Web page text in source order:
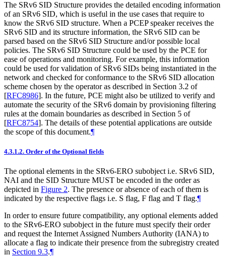
The SRv6 SID Structure provides the detailed encoding information
of an SRv6 SID, which is useful in the use cases that require to
know the SRv6 SID structure. When a PCEP speaker receives the
SRv6 SID and its structure information, the SRv6 SID can be
parsed based on the SRv6 SID Structure and/or possible local
policies. The SRv6 SID Structure could be used by the PCE for
ease of operations and monitoring. For example, this information
could be used for validation of SRv6 SIDs being instantiated in the
network and checked for conformance to the SRv6 SID allocation
scheme chosen by the operator as described in Section 3.2 of
[RFC8986]. In the future, PCE might also be utilized to verify and
automate the security of the SRv6 domain by provisioning filtering
rules at the domain boundaries as described in Section 5 of
[RFC8754]. The details of these potential applications are outside
the scope of this document.¶
4.3.1.2. Order of the Optional fields
The optional elements in the SRv6-ERO subobject i.e. SRv6 SID,
NAI and the SID Structure MUST be encoded in the order as
depicted in Figure 2. The presence or absence of each of them is
indicated by the respective flags i.e. S flag, F flag and T flag.¶
In order to ensure future compatibility, any optional elements added
to the SRv6-ERO subobject in the future must specify their order
and request the Internet Assigned Numbers Authority (IANA) to
allocate a flag to indicate their presence from the subregistry created
in Section 9.3.¶